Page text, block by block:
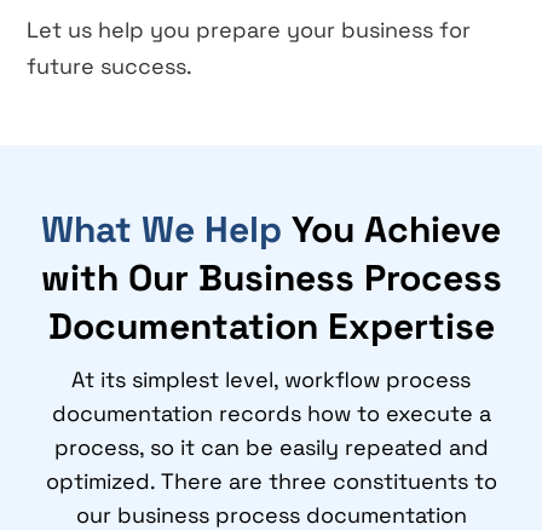
Let us help you prepare your business for
future success.
What We Help You Achieve
with Our Business Process
Documentation Expertise
At its simplest level, workflow process
documentation records how to execute a
process, so it can be easily repeated and
optimized. There are three constituents to
our business process documentation